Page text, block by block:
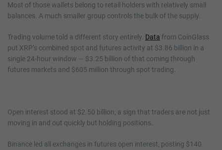
Most of those wallets belong to retail holders with relatively small
balances. A much smaller group controls the bulk of the supply.
Trading volume told a different story entirely. Data from CoinGlass
put XRP’s combined spot and futures activity at $3.86 billion in a
single 24-hour window — $3.25 billion of that coming through
futures markets and $605 million through spot trading.
Open interest stood at $2.50 billion, a sign that traders are not just
moving in and out quickly but holding positions.
Binance led all exchanges in futures open interest, posting $140